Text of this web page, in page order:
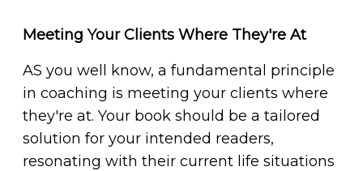
Meeting Your Clients Where They're At
AS you well know, a fundamental principle
in coaching is meeting your clients where
they're at. Your book should be a tailored
solution for your intended readers,
resonating with their current life situations